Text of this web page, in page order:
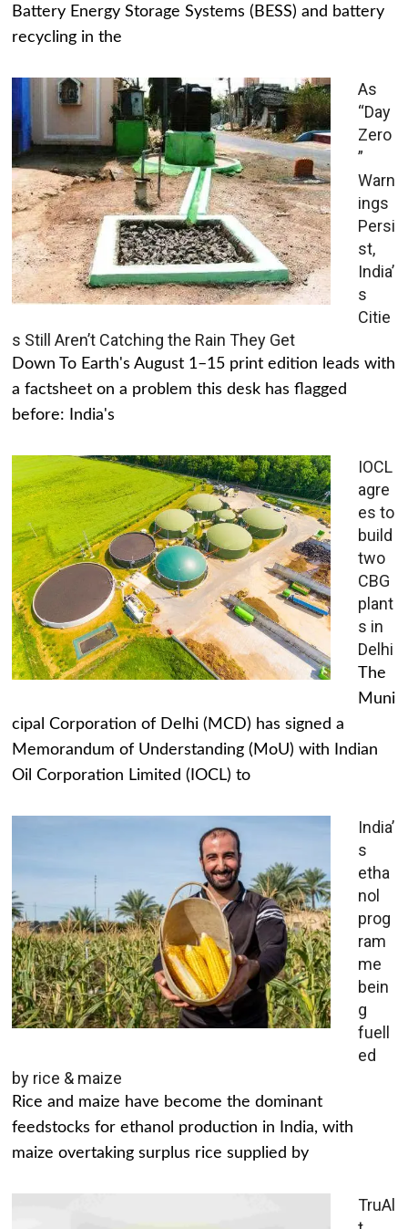
Battery Energy Storage Systems (BESS) and battery
recycling in the
As
“Day
Zero
”
Warn
ings
Persi
st,
India’
s
Citie
s Still Aren’t Catching the Rain They Get
Down To Earth's August 1–15 print edition leads with
a factsheet on a problem this desk has flagged
before: India's
IOCL
agre
es to
build
two
CBG
plant
s in
Delhi
The
Muni
cipal Corporation of Delhi (MCD) has signed a
Memorandum of Understanding (MoU) with Indian
Oil Corporation Limited (IOCL) to
India’
s
etha
nol
prog
ram
me
bein
g
fuell
ed
by rice & maize
Rice and maize have become the dominant
feedstocks for ethanol production in India, with
maize overtaking surplus rice supplied by
TruAl